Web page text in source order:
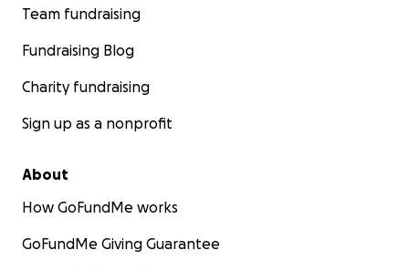
Team fundraising
Fundraising Blog
Charity fundraising
Sign up as a nonprofit
About
How GoFundMe works
GoFundMe Giving Guarantee